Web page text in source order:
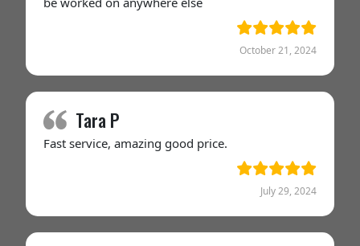
October 21, 2024
Tara P
Fast service, amazing good price.
July 29, 2024